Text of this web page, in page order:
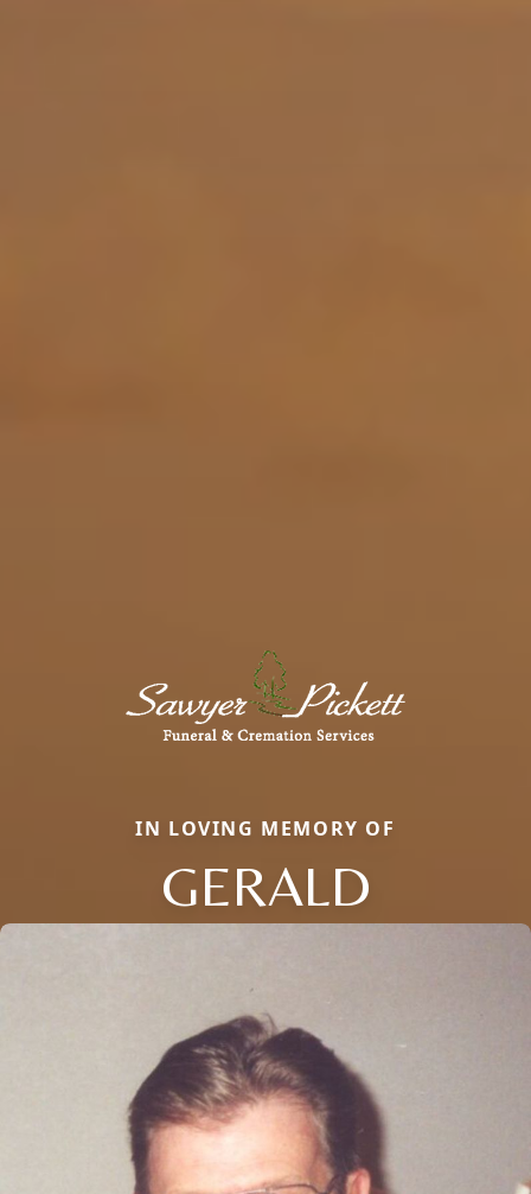
IN LOVING MEMORY OF
GERALD